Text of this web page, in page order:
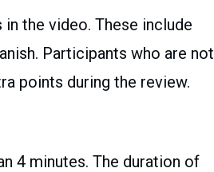
the video. These include
Participants who are not
points during the review.
4 minutes. The duration of